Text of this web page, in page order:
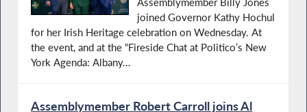
joined Governor Kathy Hochul
for her Irish Heritage celebration on Wednesday. At
the event, and at the “Fireside Chat at Politico’s New
York Agenda: Albany...
Assemblymember Robert Carroll joins Al